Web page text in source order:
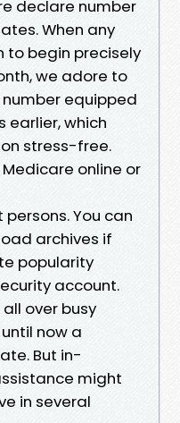
declare number
When any
to begin precisely
we adore to
equipped
earlier, which
stress-free.
online or
You can
archives if
popularity
account.
over busy
now a
But in-
might
in several